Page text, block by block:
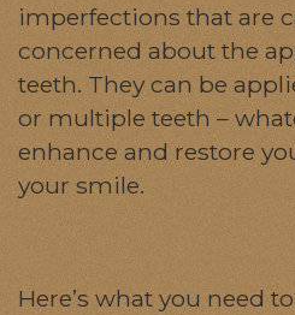
imperfections that are
concerned about the
teeth. They can be
or multiple teeth –
enhance and restore
your smile.
Here’s what you need